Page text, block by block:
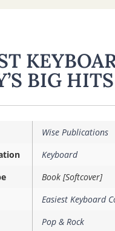
BIG HITS
Wise Publications
Keyboard
Book [Softcover]
Easiest Keyboard
Pop & Rock